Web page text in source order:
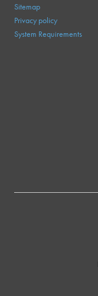
Sitemap
Privacy policy
System Requirements